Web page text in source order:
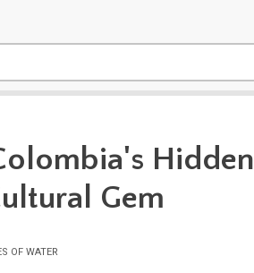
Hidden
Gem
OF WATER